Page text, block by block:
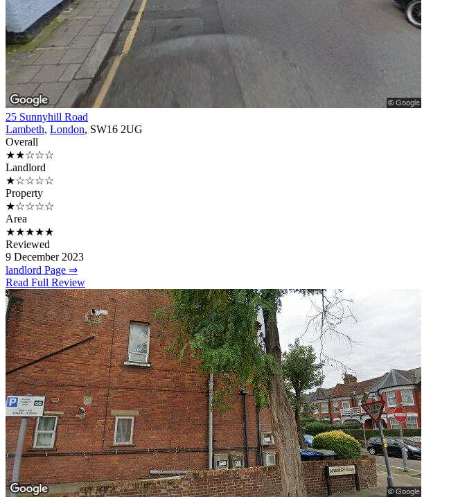
25 Sunnyhill Road
Lambeth, London, SW16 2UG
Overall
★★☆☆☆
Landlord
★☆☆☆☆
Property
★☆☆☆☆
Area
★★★★★
Reviewed
9 December 2023
landlord Page ⇒
Read Full Review